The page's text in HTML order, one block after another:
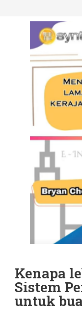
Kenapa
Sistem
untuk